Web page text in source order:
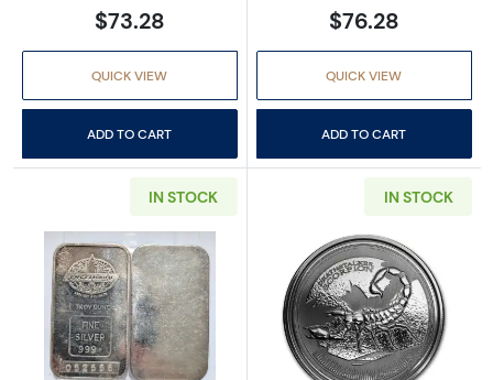
$73.28
QUICK VIEW
ADD TO CART
$76.28
QUICK VIEW
ADD TO CART
IN STOCK
Read more about1oz Engelhard Silver Bar
IN STOCK
Read more